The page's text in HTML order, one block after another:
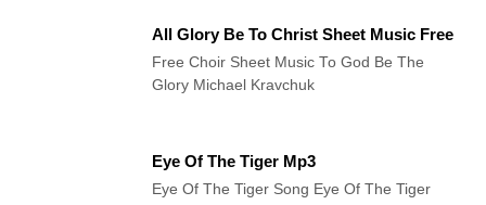
All Glory Be To Christ Sheet Music Free
Free Choir Sheet Music To God Be The
Glory Michael Kravchuk
Eye Of The Tiger Mp3
Eye Of The Tiger Song Eye Of The Tiger